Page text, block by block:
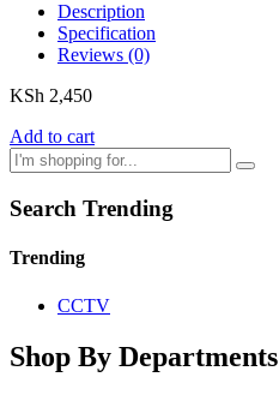
Description
Specification
Reviews (0)
KSh 2,450
Add to cart
Search Trending
Trending
CCTV
Shop By Departments